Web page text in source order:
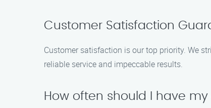
Customer Satisfaction
Customer satisfaction is our top priority. We
reliable service and impeccable results.
How often should I have